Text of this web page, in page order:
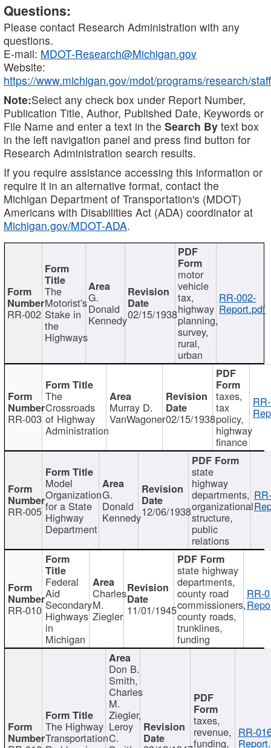
Questions:
Please contact Research Administration with any
questions.
E-mail: MDOT-Research@Michigan.gov
Website:
https://www.michigan.gov/mdot/programs/research/staff
Note:Select any check box under Report Number,
Publication Title, Author, Published Date, Keywords or
File Name and enter a text in the Search By text box
in the left navigation panel and press find button for
Research Administration search results.
If you require assistance accessing this information or
require it in an alternative format, contact the
Michigan Department of Transportation's (MDOT)
Americans with Disabilities Act (ADA) coordinator at
Michigan.gov/MDOT-ADA.
RR-002
The
Motorist's
Stake in
the
Highways
G.
Donald
Kennedy02/15/1938
motor
vehicle
tax,
highway
planning,
survey,
rural,
urban
RR-002-
Report.pdf
RR-003
The
Crossroads
of Highway
Administration
Murray D.
VanWagoner02/15/1938
taxes,
tax
policy,
highway
finance
RR-005
Model
Organization
for a State
Highway
Department
G.
Donald
Kennedy12/06/1938
state
highway
departments,
organizational
structure,
public
relations
RR-010
Federal
Aid
Secondary
Highways
in
Michigan
Charles
M.
Ziegler 11/01/1945
state highway
departments,
county road
commissioners,
county roads,
trunklines,
funding
RR-
The Highway
Transportation
Don B.
Smith,
Charles
M.
Ziegler,
Leroy
C.
taxes,
revenue,
funding,
RR-